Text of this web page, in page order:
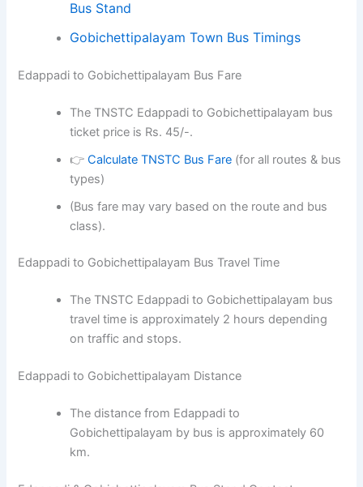
Bus Stand
Gobichettipalayam Town Bus Timings
Edappadi to Gobichettipalayam Bus Fare
The TNSTC Edappadi to Gobichettipalayam bus
ticket price is Rs. 45/-.
👉Calculate TNSTC Bus Fare (for all routes & bus
types)
(Bus fare may vary based on the route and bus
class).
Edappadi to Gobichettipalayam Bus Travel Time
The TNSTC Edappadi to Gobichettipalayam bus
travel time is approximately 2 hours depending
on traffic and stops.
Edappadi to Gobichettipalayam Distance
The distance from Edappadi to
Gobichettipalayam by bus is approximately 60
km.